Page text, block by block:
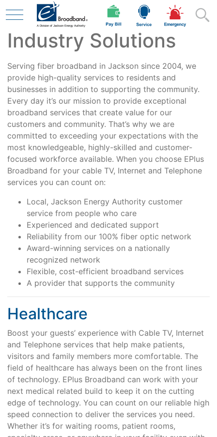
Skip to main content
Residential
Business
Contractor
Safety
Support
Reliable Internet for Back
to School Time
Industry Solutions
Serving fiber broadband in Jackson since 2004, we
provide high-quality services to residents and
businesses in addition to supporting the community.
Every day it’s our mission to provide exceptional
broadband services that create value for our
customers and community. That’s why we are
committed to exceeding your expectations with the
most knowledgeable, highly-skilled and customer-
focused workforce available. When you choose EPlus
Broadband for your cable TV, Internet and Telephone
services you can count on:
Local, Jackson Energy Authority customer
service from people who care
Experienced and dedicated support
Reliability from our 100% fiber optic network
Award-winning services on a nationally
recognized network
Flexible, cost-efficient broadband services
A provider that supports the community
Healthcare
Boost your guests’ experience with Cable TV, Internet
and Telephone services that help make patients,
visitors and family members more comfortable. The
field of healthcare has always been on the front lines
of technology. EPlus Broadband can work with your
next medical related build to keep it on the cutting
edge of technology. You can count on our reliable high
speed connection to deliver the services you need.
Whether it’s for waiting rooms, patient rooms,